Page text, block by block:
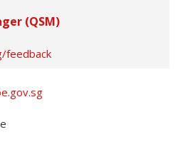
(QSM)
feedback